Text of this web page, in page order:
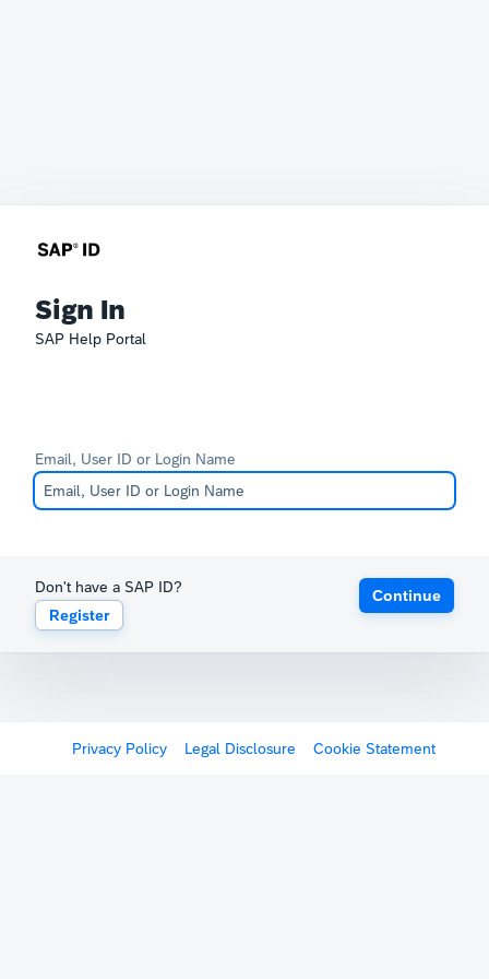
Sign In
SAP Help Portal
Email, User ID or Login Name
Don't have a SAP ID?
Register
Continue
Privacy Policy Legal Disclosure Cookie Statement